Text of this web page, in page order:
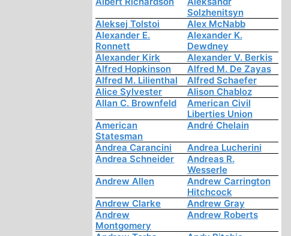
Solzhenitsyn
Aleksej Tolstoi
Alex McNabb
Alexander E.
Ronnett
Alexander K.
Dewdney
Alexander Kirk
Alexander V. Berkis
Alfred Hopkinson
Alfred M. De Zayas
Alfred M. Lilienthal
Alfred Schaefer
Alice Sylvester
Alison Chabloz
Allan C. Brownfeld
American Civil
Liberties Union
American
Statesman
André Chelain
Andrea Carancini
Andrea Lucherini
Andrea Schneider
Andreas R.
Wesserle
Andrew Allen
Andrew Carrington
Hitchcock
Andrew Clarke
Andrew Gray
Andrew
Montgomery
Andrew Roberts